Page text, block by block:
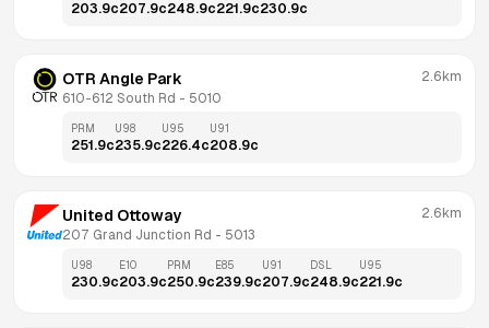
203.9c207.9c248.9c221.9c230.9c
OTR Angle Park
610-612 South Rd - 5010
2.6km
PRM
251.9c
U98
235.9c
U95
226.4c
U91
208.9c
United Ottoway
207 Grand Junction Rd - 5013
2.6km
U98
230.9c
E10
203.9c
PRM
250.9c
E85
239.9c
U91
207.9c
DSL
248.9c
U95
221.9c